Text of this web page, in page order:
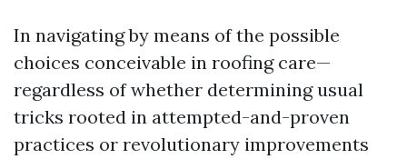
In navigating by means of the possible
choices conceivable in roofing care—
regardless of whether determining usual
tricks rooted in attempted-and-proven
practices or revolutionary improvements